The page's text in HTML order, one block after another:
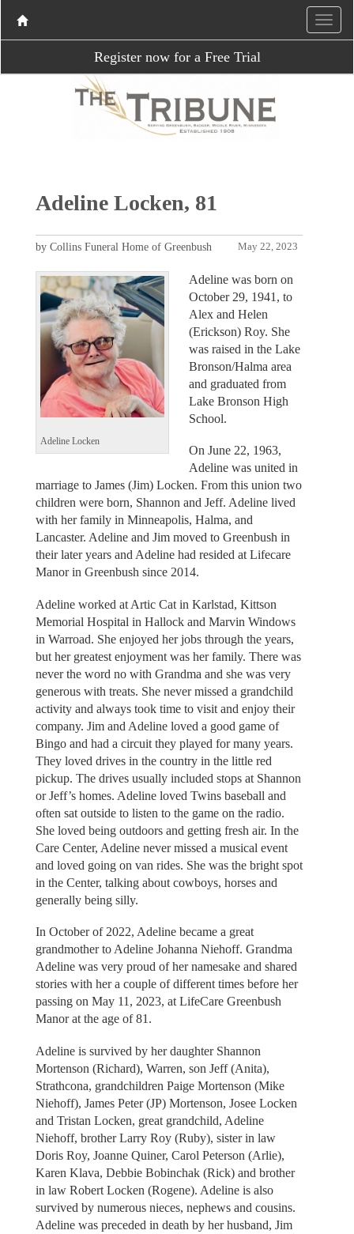
Register now for a Free Trial
Adeline Locken, 81
May 22, 2023
by Collins Funeral Home of Greenbush
Adeline Locken
Adeline was born on
October 29, 1941, to
Alex and Helen
(Erickson) Roy. She
was raised in the Lake
Bronson/Halma area
and graduated from
Lake Bronson High
School.
On June 22, 1963,
Adeline was united in
marriage to James (Jim) Locken. From this union two
children were born, Shannon and Jeff. Adeline lived
with her family in Minneapolis, Halma, and
Lancaster. Adeline and Jim moved to Greenbush in
their later years and Adeline had resided at Lifecare
Manor in Greenbush since 2014.
Adeline worked at Artic Cat in Karlstad, Kittson
Memorial Hospital in Hallock and Marvin Windows
in Warroad. She enjoyed her jobs through the years,
but her greatest enjoyment was her family. There was
never the word no with Grandma and she was very
generous with treats. She never missed a grandchild
activity and always took time to visit and enjoy their
company. Jim and Adeline loved a good game of
Bingo and had a circuit they played for many years.
They loved drives in the country in the little red
pickup. The drives usually included stops at Shannon
or Jeff’s homes. Adeline loved Twins baseball and
often sat outside to listen to the game on the radio.
She loved being outdoors and getting fresh air. In the
Care Center, Adeline never missed a musical event
and loved going on van rides. She was the bright spot
in the Center, talking about cowboys, horses and
generally being silly.
In October of 2022, Adeline became a great
grandmother to Adeline Johanna Niehoff. Grandma
Adeline was very proud of her namesake and shared
stories with her a couple of different times before her
passing on May 11, 2023, at LifeCare Greenbush
Manor at the age of 81.
Adeline is survived by her daughter Shannon
Mortenson (Richard), Warren, son Jeff (Anita),
Strathcona, grandchildren Paige Mortenson (Mike
Niehoff), James Peter (JP) Mortenson, Josee Locken
and Tristan Locken, great grandchild, Adeline
Niehoff, brother Larry Roy (Ruby), sister in law
Doris Roy, Joanne Quiner, Carol Peterson (Arlie),
Karen Klava, Debbie Bobinchak (Rick) and brother
in law Robert Locken (Rogene). Adeline is also
survived by numerous nieces, nephews and cousins.
Adeline was preceded in death by her husband, Jim